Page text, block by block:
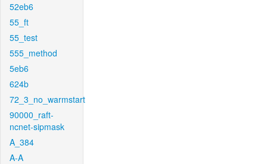
52eb6
55_ft
55_test
555_method
5eb6
624b
72_3_no_warmstart
90000_raft-
ncnet-sipmask
A_384
A-A